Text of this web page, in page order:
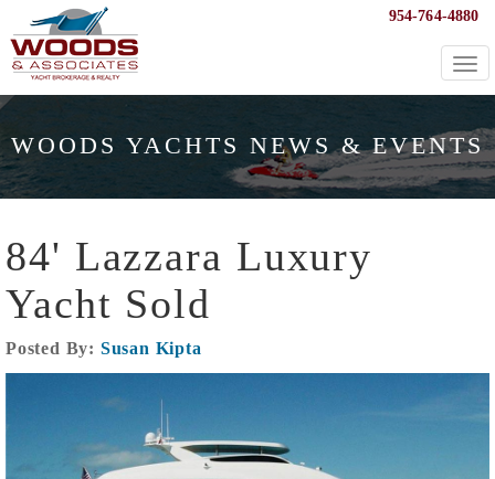
954-764-4880
WOODS YACHTS NEWS & EVENTS
84' Lazzara Luxury
Yacht Sold
Posted By: Susan Kipta